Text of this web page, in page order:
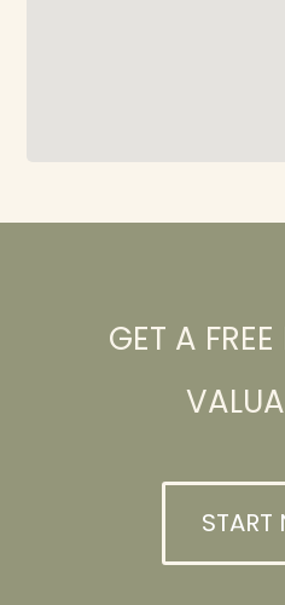
GET A FREE
START